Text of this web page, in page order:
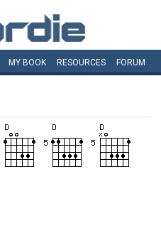
MY BOOK RESOURCES FORUM